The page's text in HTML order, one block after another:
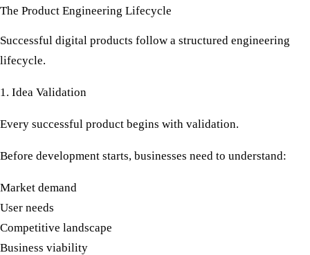
The Product Engineering Lifecycle
Successful digital products follow a structured engineering
lifecycle.
1. Idea Validation
Every successful product begins with validation.
Before development starts, businesses need to understand:
Market demand
User needs
Competitive landscape
Business viability